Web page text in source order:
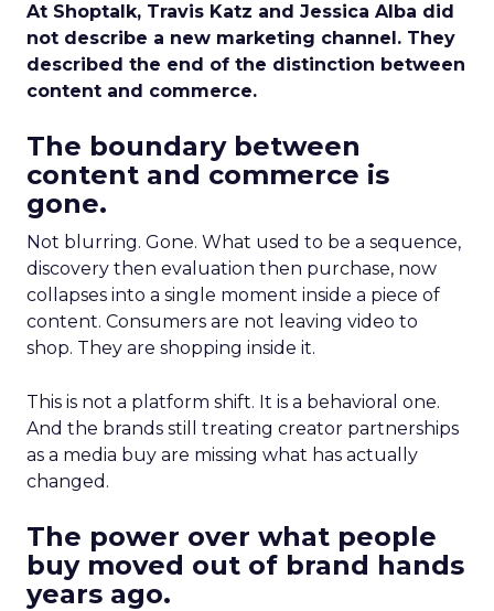
At Shoptalk, Travis Katz and Jessica Alba did
not describe a new marketing channel. They
described the end of the distinction between
content and commerce.
The boundary between
content and commerce is
gone.
Not blurring. Gone. What used to be a sequence,
discovery then evaluation then purchase, now
collapses into a single moment inside a piece of
content. Consumers are not leaving video to
shop. They are shopping inside it.
This is not a platform shift. It is a behavioral one.
And the brands still treating creator partnerships
as a media buy are missing what has actually
changed.
The power over what people
buy moved out of brand hands
years ago.